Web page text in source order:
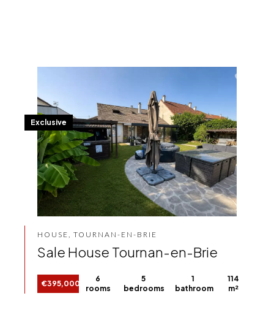
HOUSE, TOURNAN-EN-BRIE
Sale House Tournan-en-Brie
€395,000
6
rooms
5
bedrooms
1
bathroom
114
m²
Exclusive